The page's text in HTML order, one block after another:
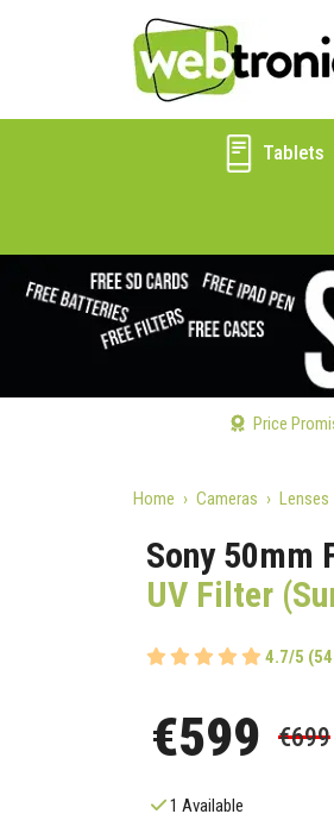
Tablets
Price
Home Cameras Lenses
Sony 50mm
UV Filter
4.7/5
€599 €699
1 Available